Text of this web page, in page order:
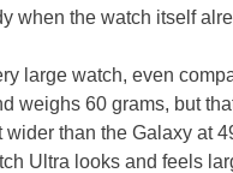
when the watch itself
large watch, even
weighs 60 grams, but
than the Galaxy at
Ultra looks and feels